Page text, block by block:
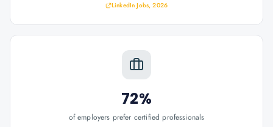
LinkedIn Jobs, 2026
72%
of employers prefer certified professionals